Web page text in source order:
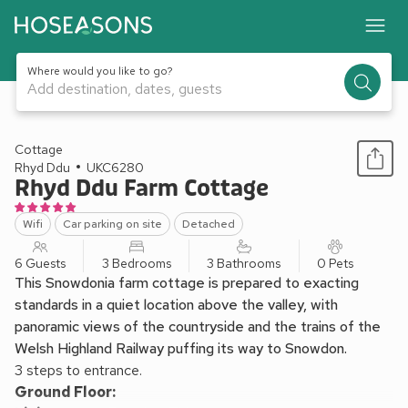
Where would you like to go?
Add destination, dates, guests
1 / 18
Cottage
Rhyd Ddu
UKC6280
Rhyd Ddu Farm Cottage
Wifi Car parking on site Detached
6 Guests 3 Bedrooms 3 Bathrooms 0 Pets
This Snowdonia farm cottage is prepared to exacting
standards in a quiet location above the valley, with
panoramic views of the countryside and the trains of the
Welsh Highland Railway puffing its way to Snowdon.
3 steps to entrance.
Ground Floor: